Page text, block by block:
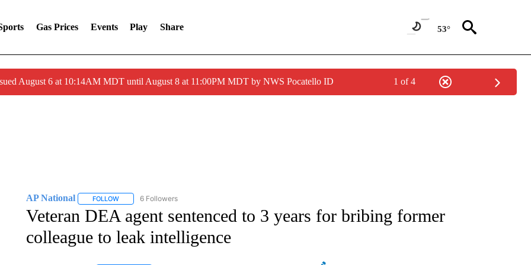
Gas Prices Events Play Share 53°
August 6 at 10:14AM MDT until August 8 at 11:00PM MDT by NWS Pocatello ID 1 of 4
AP National FOLLOWFOLLOW "AP NATIONAL" TO RECEIVE NOTIFICATIONS ABOUT NEW PAGES ON "AP NATIONAL".
6 Followers
Veteran DEA agent sentenced to 3 years for bribing former
colleague to leak intelligence